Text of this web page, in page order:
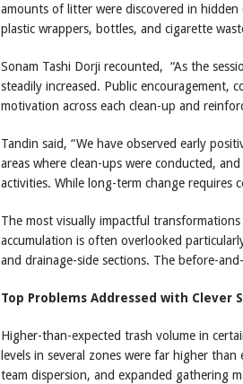
amounts of litter were discovered in
plastic wrappers, bottles, and cigarette
Sonam Tashi Dorji recounted, “As the
steadily increased. Public encouragement,
motivation across each clean-up and
Tandin said, “We have observed early
areas where clean-ups were conducted,
activities. While long-term change requires
The most visually impactful
accumulation is often overlooked
and drainage-side sections. The before-
Top Problems Addressed with Clever
Higher-than-expected trash volume in
levels in several zones were far higher
team dispersion, and expanded gathering